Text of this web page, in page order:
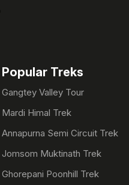
Popular Treks
Gangtey Valley Tour
Mardi Himal Trek
Annapurna Semi Circuit Trek
Jomsom Muktinath Trek
Ghorepani Poonhill Trek